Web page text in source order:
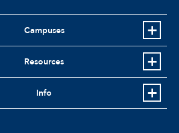
Campuses
Resources
Info